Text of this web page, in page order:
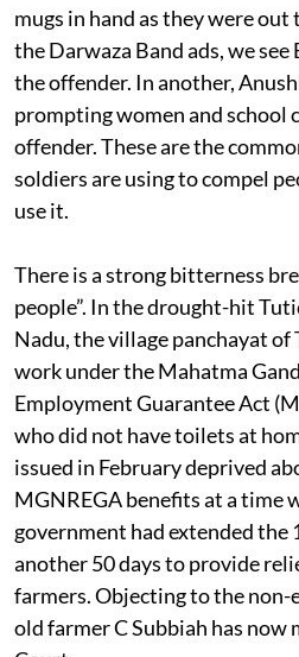
mugs in hand as they were out
the Darwaza Band ads, we
the offender. In another,
prompting women and school
offender. These are the
soldiers are using to compel
use it.
There is a strong bitterness
people”. In the drought-hit
Nadu, the village panchayat
work under the Mahatma
Employment Guarantee Act
who did not have toilets at
issued in February deprived
MGNREGA benefits at a time
government had extended the
another 50 days to provide
farmers. Objecting to the non-
old farmer C Subbiah has now